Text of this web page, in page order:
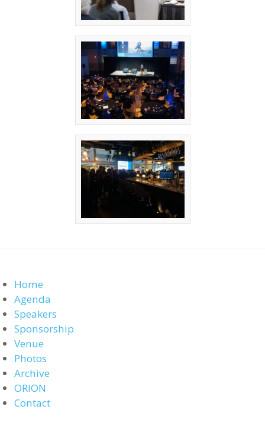
Home
Agenda
Speakers
Sponsorship
Venue
Photos
Archive
ORION
Contact